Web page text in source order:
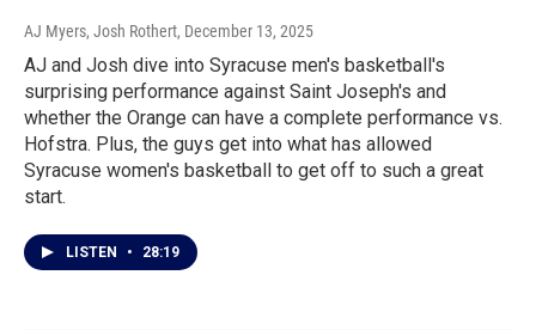
AJ Myers, Josh Rothert, December 13, 2025
AJ and Josh dive into Syracuse men's basketball's
surprising performance against Saint Joseph's and
whether the Orange can have a complete performance vs.
Hofstra. Plus, the guys get into what has allowed
Syracuse women's basketball to get off to such a great
start.
LISTEN • 28:19